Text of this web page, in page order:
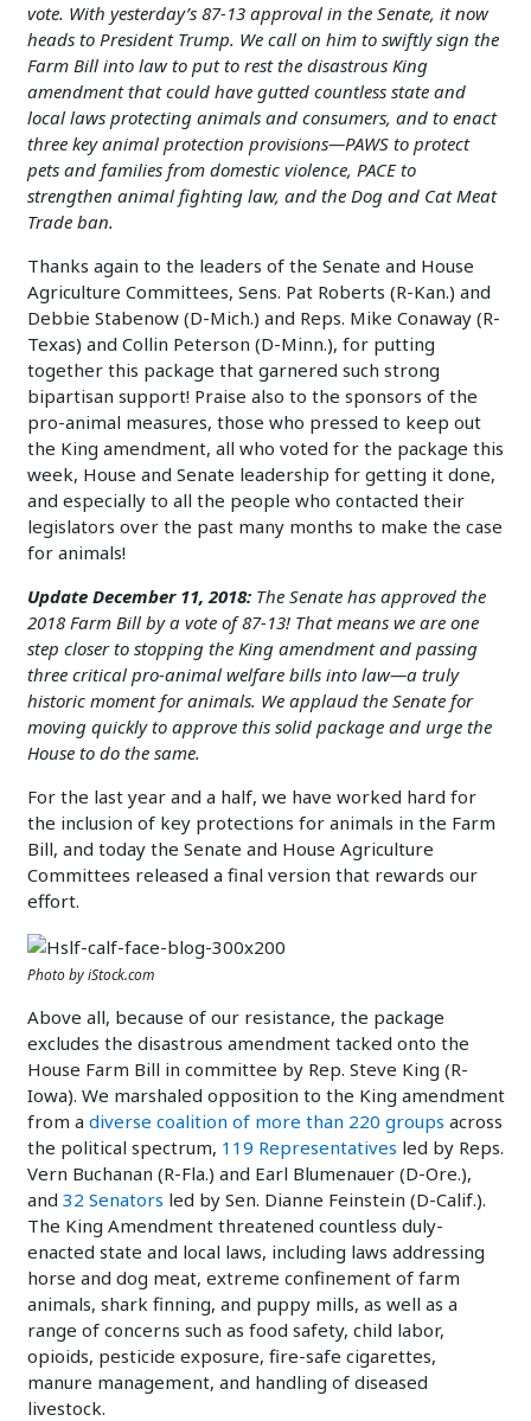
vote. With yesterday’s 87-13 approval in the Senate, it now
heads to President Trump. We call on him to swiftly sign the
Farm Bill into law to put to rest the disastrous King
amendment that could have gutted countless state and
local laws protecting animals and consumers, and to enact
three key animal protection provisions—PAWS to protect
pets and families from domestic violence, PACE to
strengthen animal fighting law, and the Dog and Cat Meat
Trade ban.
Thanks again to the leaders of the Senate and House
Agriculture Committees, Sens. Pat Roberts (R-Kan.) and
Debbie Stabenow (D-Mich.) and Reps. Mike Conaway (R-
Texas) and Collin Peterson (D-Minn.), for putting
together this package that garnered such strong
bipartisan support! Praise also to the sponsors of the
pro-animal measures, those who pressed to keep out
the King amendment, all who voted for the package this
week, House and Senate leadership for getting it done,
and especially to all the people who contacted their
legislators over the past many months to make the case
for animals!
Update December 11, 2018:The Senate has approved the
2018 Farm Bill by a vote of 87-13! That means we are one
step closer to stopping the King amendment and passing
three critical pro-animal welfare bills into law—a truly
historic moment for animals. We applaud the Senate for
moving quickly to approve this solid package and urge the
House to do the same.
For the last year and a half, we have worked hard for
the inclusion of key protections for animals in the Farm
Bill, and today the Senate and House Agriculture
Committees released a final version that rewards our
effort.
Photo by iStock.com
Above all, because of our resistance, the package
excludes the disastrous amendment tacked onto the
House Farm Bill in committee by Rep. Steve King (R-
Iowa). We marshaled opposition to the King amendment
from a diverse coalition of more than 220 groups across
the political spectrum, 119 Representatives led by Reps.
Vern Buchanan (R-Fla.) and Earl Blumenauer (D-Ore.),
and 32 Senators led by Sen. Dianne Feinstein (D-Calif.).
The King Amendment threatened countless duly-
enacted state and local laws, including laws addressing
horse and dog meat, extreme confinement of farm
animals, shark finning, and puppy mills, as well as a
range of concerns such as food safety, child labor,
opioids, pesticide exposure, fire-safe cigarettes,
manure management, and handling of diseased
livestock.